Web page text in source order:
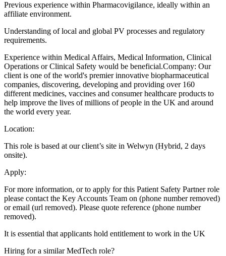
Previous experience within Pharmacovigilance, ideally within an
affiliate environment.
Understanding of local and global PV processes and regulatory
requirements.
Experience within Medical Affairs, Medical Information, Clinical
Operations or Clinical Safety would be beneficial.Company: Our
client is one of the world's premier innovative biopharmaceutical
companies, discovering, developing and providing over 160
different medicines, vaccines and consumer healthcare products to
help improve the lives of millions of people in the UK and around
the world every year.
Location:
This role is based at our client’s site in Welwyn (Hybrid, 2 days
onsite).
Apply:
For more information, or to apply for this Patient Safety Partner role
please contact the Key Accounts Team on (phone number removed)
or email (url removed). Please quote reference (phone number
removed).
It is essential that applicants hold entitlement to work in the UK
Hiring for a similar MedTech role?